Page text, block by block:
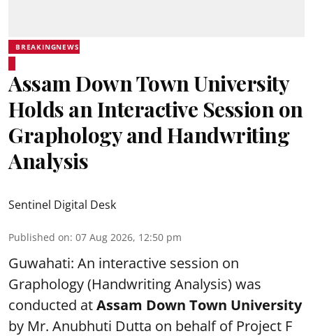
BREAKINGNEWS
Assam Down Town University
Holds an Interactive Session on
Graphology and Handwriting
Analysis
Sentinel Digital Desk
Published on: 07 Aug 2026, 12:50 pm
Guwahati: An interactive session on
Graphology (Handwriting Analysis) was
conducted atAssam Down Town University
by Mr. Anubhuti Dutta on behalf of Project F